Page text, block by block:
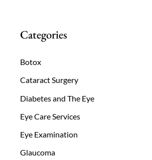
Categories
Botox
Cataract Surgery
Diabetes and The Eye
Eye Care Services
Eye Examination
Glaucoma